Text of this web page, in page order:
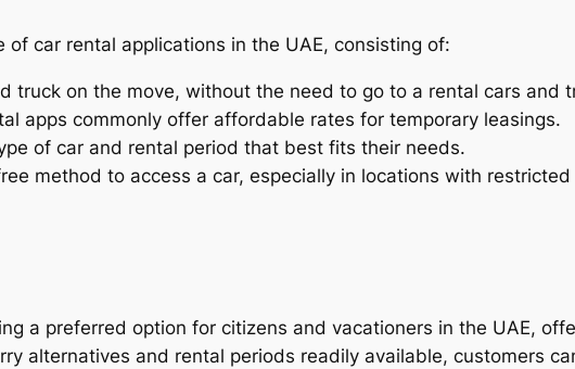
car rental applications in the UAE, consisting of:
truck on the move, without the need to go to a rental cars and
apps commonly offer affordable rates for temporary leasings.
of car and rental period that best fits their needs.
method to access a car, especially in locations with
a preferred option for citizens and vacationers in the UAE,
alternatives and rental periods readily available, customers